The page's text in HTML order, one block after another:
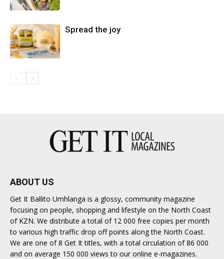
Spread the joy
ABOUT US
Get It Ballito Umhlanga is a glossy, community magazine
focusing on people, shopping and lifestyle on the North Coast
of KZN. We distribute a total of 12 000 free copies per month
to various high traffic drop off points along the North Coast.
We are one of 8 Get It titles, with a total circulation of 86 000
and on average 150 000 views to our online e-magazines.